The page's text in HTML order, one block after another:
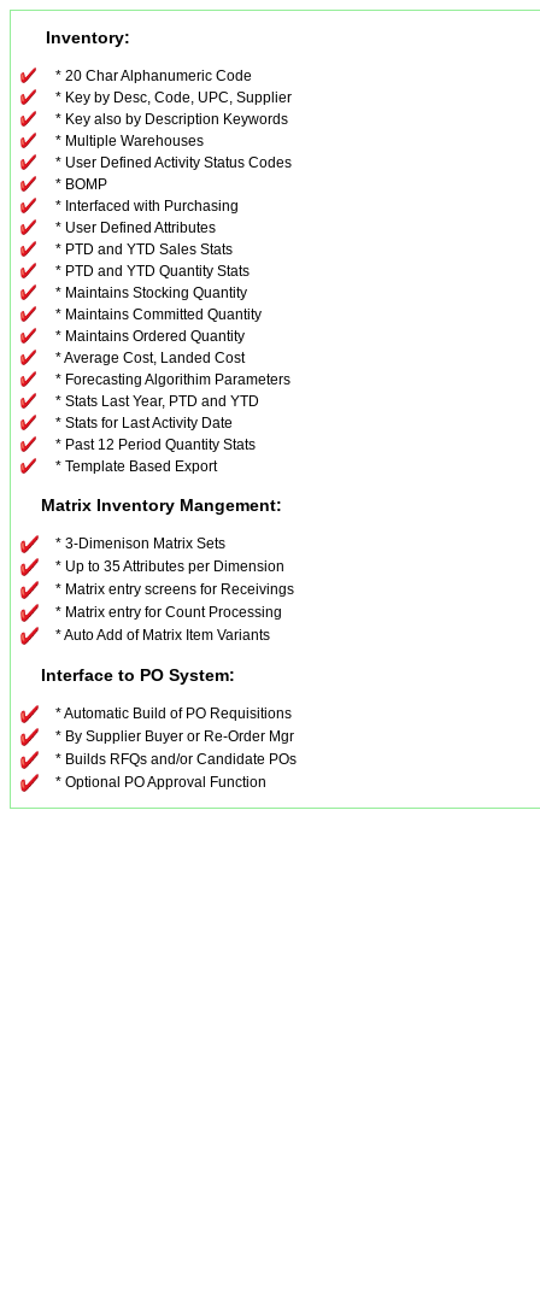
Inventory:
* 20 Char Alphanumeric Code
* Key by Desc, Code, UPC, Supplier
* Key also by Description Keywords
* Multiple Warehouses
* User Defined Activity Status Codes
* BOMP
* Interfaced with Purchasing
* User Defined Attributes
* PTD and YTD Sales Stats
* PTD and YTD Quantity Stats
* Maintains Stocking Quantity
* Maintains Committed Quantity
* Maintains Ordered Quantity
* Average Cost, Landed Cost
* Forecasting Algorithim Parameters
* Stats Last Year, PTD and YTD
* Stats for Last Activity Date
* Past 12 Period Quantity Stats
* Template Based Export
Matrix Inventory Mangement:
* 3-Dimenison Matrix Sets
* Up to 35 Attributes per Dimension
* Matrix entry screens for Receivings
* Matrix entry for Count Processing
* Auto Add of Matrix Item Variants
Interface to PO System:
* Automatic Build of PO Requisitions
* By Supplier Buyer or Re-Order Mgr
* Builds RFQs and/or Candidate POs
* Optional PO Approval Function